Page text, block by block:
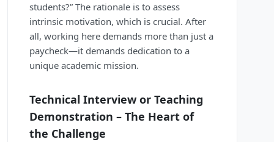
students?” The rationale is to assess
intrinsic motivation, which is crucial. After
all, working here demands more than just a
paycheck—it demands dedication to a
unique academic mission.
Technical Interview or Teaching
Demonstration – The Heart of
the Challenge